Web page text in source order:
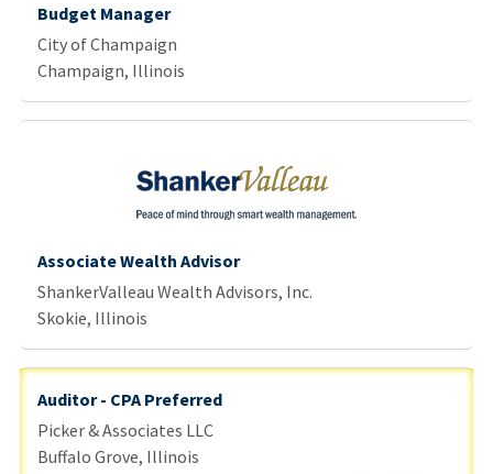
Budget Manager
City of Champaign
Champaign, Illinois
Associate Wealth Advisor
ShankerValleau Wealth Advisors, Inc.
Skokie, Illinois
Auditor - CPA Preferred
Picker & Associates LLC
Buffalo Grove, Illinois